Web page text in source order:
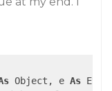
Object, e As